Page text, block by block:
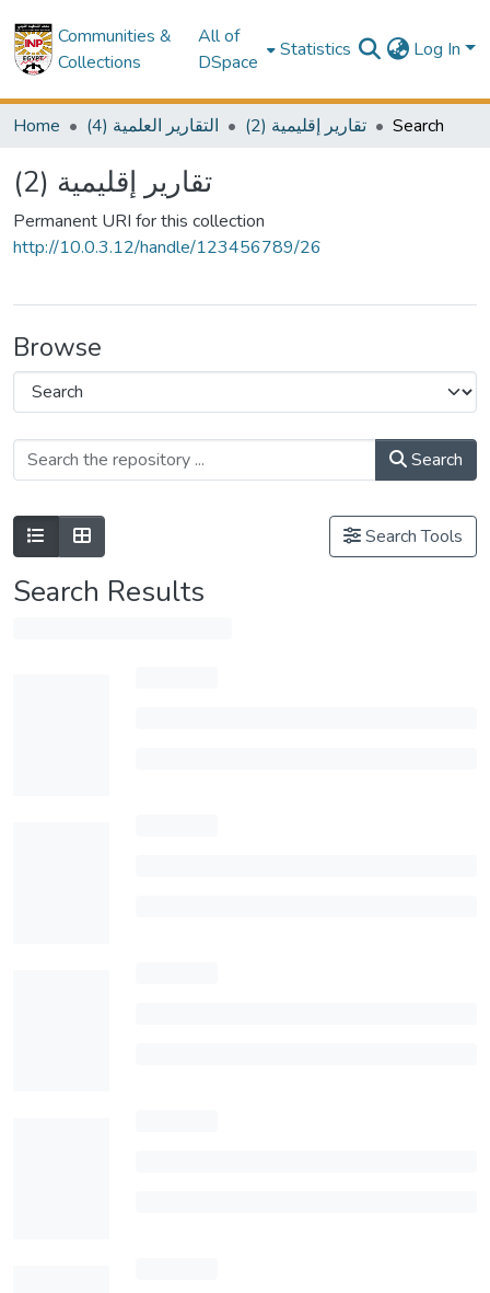
Communities &
Collections
All of
DSpace
Statistics Log In
Home (4) التقارير العلمية (2) تقارير إقليمية Search
(2) تقارير إقليمية
Permanent URI for this collection
http://10.0.3.12/handle/123456789/26
Browse
Search
Search Tools
Search Results